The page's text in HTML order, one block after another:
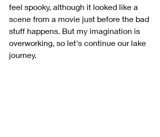
feel spooky, although it looked like a
scene from a movie just before the bad
stuff happens. But my imagination is
overworking, so let's continue our lake
journey.